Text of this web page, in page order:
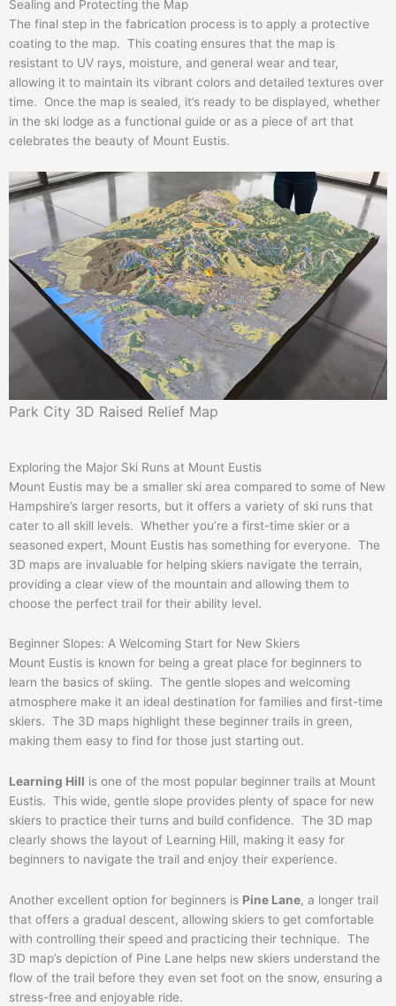
Sealing and Protecting the Map
The final step in the fabrication process is to apply a protective
coating to the map. This coating ensures that the map is
resistant to UV rays, moisture, and general wear and tear,
allowing it to maintain its vibrant colors and detailed textures over
time. Once the map is sealed, it’s ready to be displayed, whether
in the ski lodge as a functional guide or as a piece of art that
celebrates the beauty of Mount Eustis.
Park City 3D Raised Relief Map
Exploring the Major Ski Runs at Mount Eustis
Mount Eustis may be a smaller ski area compared to some of New
Hampshire’s larger resorts, but it offers a variety of ski runs that
cater to all skill levels. Whether you’re a first-time skier or a
seasoned expert, Mount Eustis has something for everyone. The
3D maps are invaluable for helping skiers navigate the terrain,
providing a clear view of the mountain and allowing them to
choose the perfect trail for their ability level.
Beginner Slopes: A Welcoming Start for New Skiers
Mount Eustis is known for being a great place for beginners to
learn the basics of skiing. The gentle slopes and welcoming
atmosphere make it an ideal destination for families and first-time
skiers. The 3D maps highlight these beginner trails in green,
making them easy to find for those just starting out.
Learning Hill is one of the most popular beginner trails at Mount
Eustis. This wide, gentle slope provides plenty of space for new
skiers to practice their turns and build confidence. The 3D map
clearly shows the layout of Learning Hill, making it easy for
beginners to navigate the trail and enjoy their experience.
Another excellent option for beginners is Pine Lane, a longer trail
that offers a gradual descent, allowing skiers to get comfortable
with controlling their speed and practicing their technique. The
3D map’s depiction of Pine Lane helps new skiers understand the
flow of the trail before they even set foot on the snow, ensuring a
stress-free and enjoyable ride.